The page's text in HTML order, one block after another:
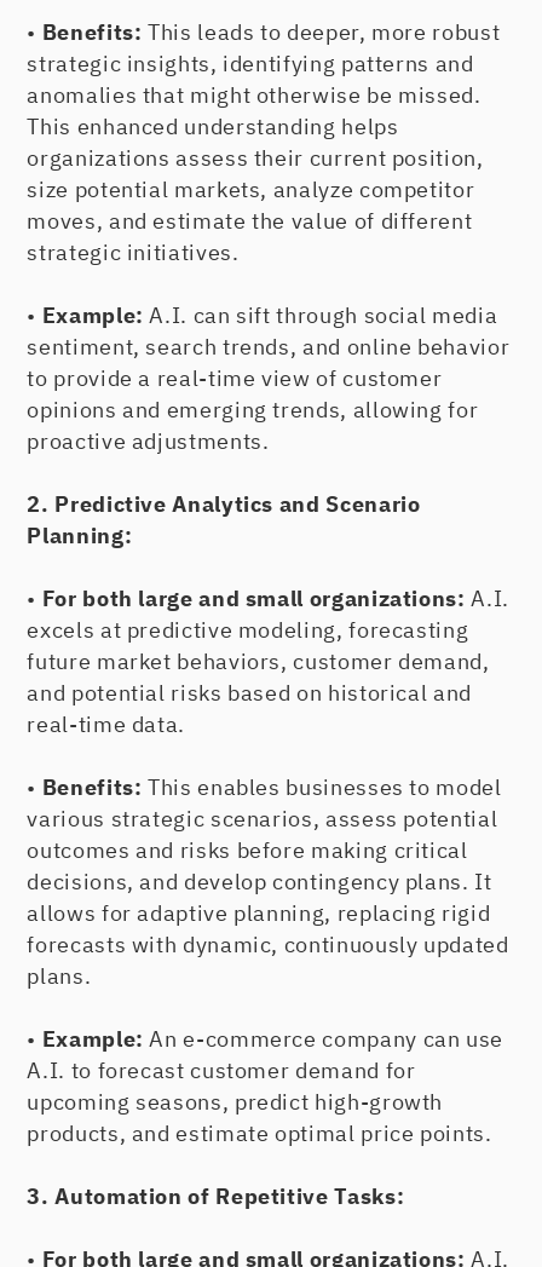
• Benefits:This leads to deeper, more robust
strategic insights, identifying patterns and
anomalies that might otherwise be missed.
This enhanced understanding helps
organizations assess their current position,
size potential markets, analyze competitor
moves, and estimate the value of different
strategic initiatives.
• Example: A.I. can sift through social media
sentiment, search trends, and online behavior
to provide a real-time view of customer
opinions and emerging trends, allowing for
proactive adjustments.
2. Predictive Analytics and Scenario
Planning:
• For both large and small organizations: A.I.
excels at predictive modeling, forecasting
future market behaviors, customer demand,
and potential risks based on historical and
real-time data.
• Benefits:This enables businesses to model
various strategic scenarios, assess potential
outcomes and risks before making critical
decisions, and develop contingency plans. It
allows for adaptive planning, replacing rigid
forecasts with dynamic, continuously updated
plans.
• Example: An e-commerce company can use
A.I. to forecast customer demand for
upcoming seasons, predict high-growth
products, and estimate optimal price points.
3. Automation of Repetitive Tasks:
• For both large and small organizations: A.I.